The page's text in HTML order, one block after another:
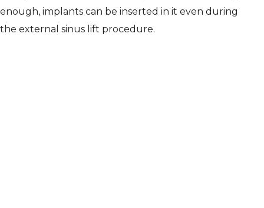
enough, implants can be inserted in it even during
the external sinus lift procedure.